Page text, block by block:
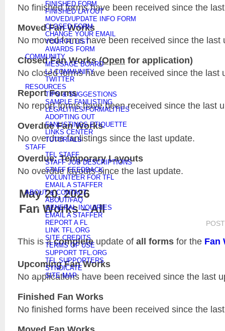
FINISHED FORM
FINISHED LAYOUT
MOVED/UPDATE INFO FORM
CLOSED FORM
CHANGE YOUR EMAIL
YOUR FL LIST
AWARDS FORM
COMMUNITY
MESSAGE BOARD
LJ COMMUNITY
TWITTER
RESOURCES
TIPS & SUGGESTIONS
SAMPLE FANLISTING
LEGALITIES/FORMALITIES
ADOPTING OUT
FANLISTINGS ETIQUETTE
LINKS CENTER
TUTORIALS
STAFF
TFL STAFF
STAFF JOB DESCRIPTIONS
STAFF FEEDBACK
VOLUNTEER FOR TFL
EMAIL A STAFFER
ABOUT & CONTACT
ABOUT/FAQ
GENERAL INQUIRIES
EMAIL A STAFFER
REPORT A FL
LINK TFL.ORG
SITE CREDITS
TERMS OF USE
SUPPORT TFL.ORG
TFL SUPPORTERS
SYNDICATE
SITE MAP
No finished forms have been received since the
Moved Fan Works
No moved forms have been received since the last
Closed Fan Works (Open for application)
No closed forms have been received since the last
Report Forms
No report forms have been received since the last
Overdue Fan Works
No overdue fanlistings since the last update.
Overdue: Temporary Layouts
No overdue layouts since the last update.
May 20, 2026
Fan Works – All
This is acompleteupdate of all forms for the Fan
Upcoming Fan Works
No applications have been received since the last
Finished Fan Works
No finished forms have been received since the